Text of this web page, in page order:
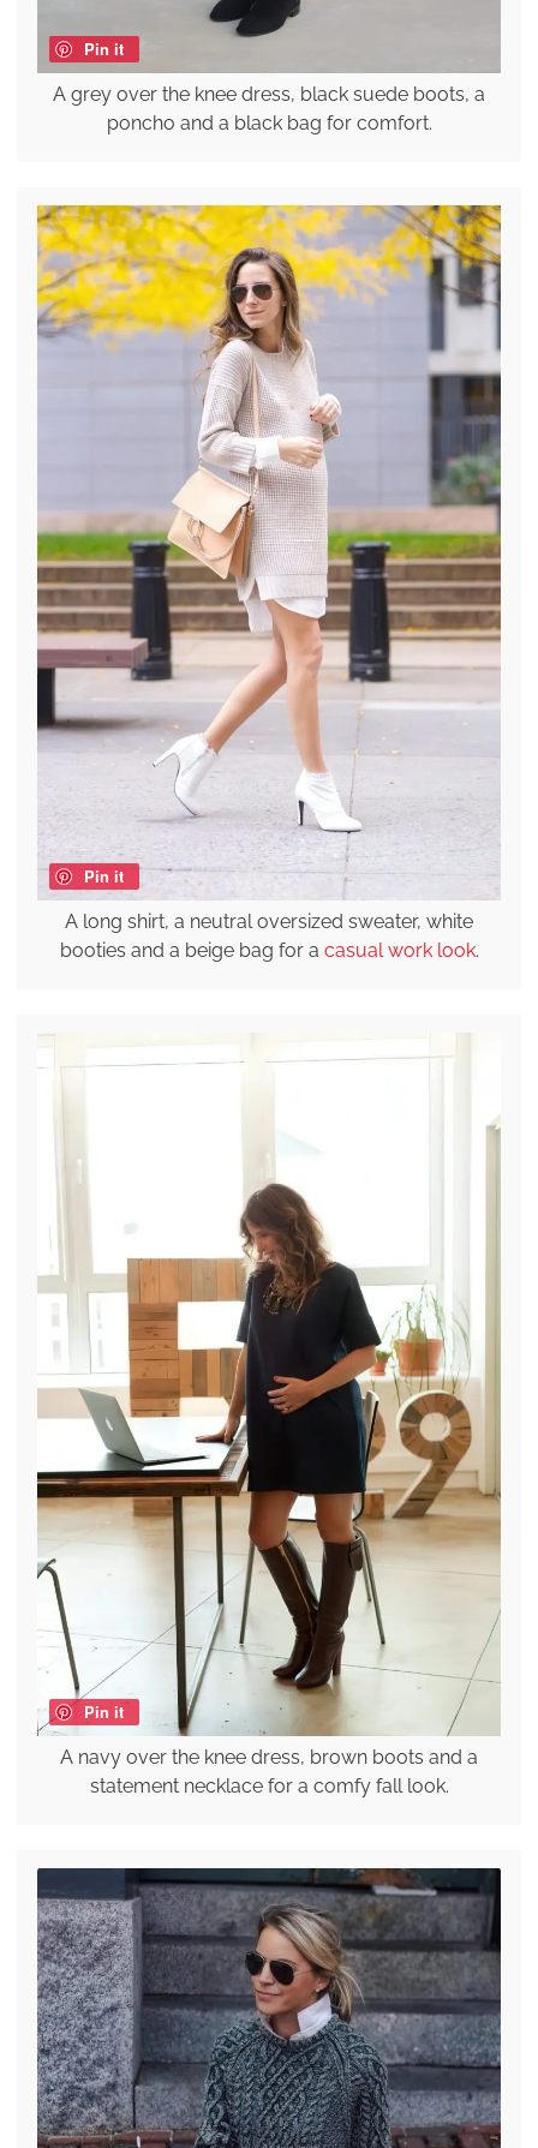
Pin it
A grey over the knee dress, black suede boots, a
poncho and a black bag for comfort.
Pin it
A long shirt, a neutral oversized sweater, white
booties and a beige bag for a casual work look.
Pin it
A navy over the knee dress, brown boots and a
statement necklace for a comfy fall look.